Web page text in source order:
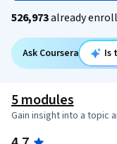
526,973already
Ask Coursera Is
5 modules
Gain insight into a topic